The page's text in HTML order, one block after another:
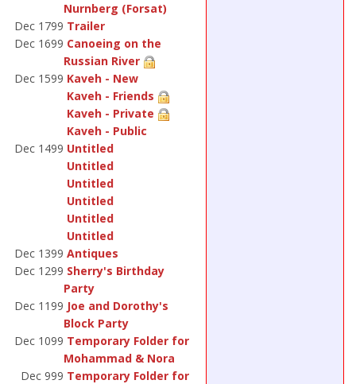
Nurnberg (Forsat)
Dec 1799 Trailer
Dec 1699 Canoeing on the
Russian River
Dec 1599 Kaveh - New
Kaveh - Friends
Kaveh - Private
Kaveh - Public
Dec 1499 Untitled
Untitled
Untitled
Untitled
Untitled
Untitled
Dec 1399 Antiques
Dec 1299 Sherry's Birthday
Party
Dec 1199 Joe and Dorothy's
Block Party
Dec 1099 Temporary Folder for
Mohammad & Nora
Dec 999 Temporary Folder for